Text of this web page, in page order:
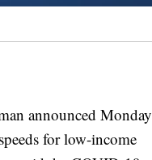
announced Monday
for low-income